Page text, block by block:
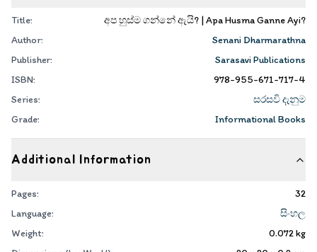
Title:
අප හුස්ම ගන්නේ ඇයි? | Apa Husma Ganne Ayi?
Author:
Senani Dharmarathna
Publisher:
Sarasavi Publications
ISBN:
978-955-671-717-4
Series:
සරසවි දැනුම
Grade:
Informational Books
Additional Information
Pages:
32
Language:
සිංහල
Weight:
0.072kg